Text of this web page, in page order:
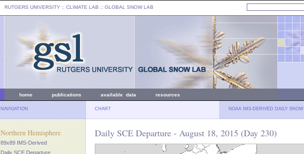
RUTGERS UNIVERSITY :: CLIMATE LAB :: GLOBAL SNOW LAB
home publications available data resources
NAVIGATION CHART NOAA IMS-DERIVED DAILY SNOW
Northern Hemisphere
89x89 IMS-Derived
Daily SCE Departure
Daily SCE Departure - August 18, 2015 (Day 230)